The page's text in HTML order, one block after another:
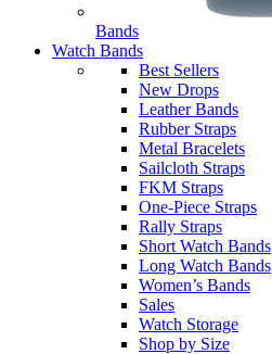
Bands
Watch Bands
Best Sellers
New Drops
Leather Bands
Rubber Straps
Metal Bracelets
Sailcloth Straps
FKM Straps
One-Piece Straps
Rally Straps
Short Watch Bands
Long Watch Bands
Women’s Bands
Sales
Watch Storage
Shop by Size